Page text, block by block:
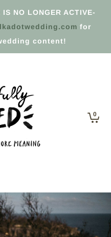
NO LONGER ACTIVE-
for
content!
0